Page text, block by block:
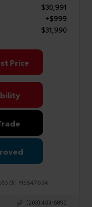
$30,991
+$999
$31,990
Price
MS547634
(203) 403-6890